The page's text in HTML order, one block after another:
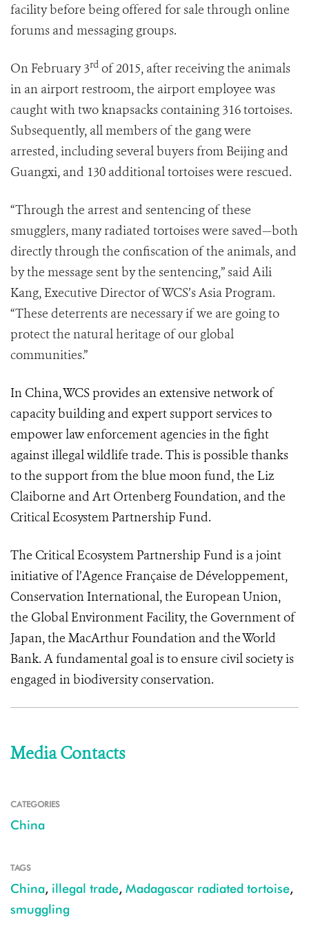
facility before being offered for sale through online
forums and messaging groups.
On February 3rd of 2015, after receiving the animals
in an airport restroom, the airport employee was
caught with two knapsacks containing 316 tortoises.
Subsequently, all members of the gang were
arrested, including several buyers from Beijing and
Guangxi, and 130 additional tortoises were rescued.
“Through the arrest and sentencing of these
smugglers, many radiated tortoises were saved—both
directly through the confiscation of the animals, and
by the message sent by the sentencing,” said Aili
Kang, Executive Director of WCS’s Asia Program.
“These deterrents are necessary if we are going to
protect the natural heritage of our global
communities.”
In China, WCS provides an extensive network of
capacity building and expert support services to
empower law enforcement agencies in the fight
against illegal wildlife trade. This is possible thanks
to the support from the blue moon fund, the Liz
Claiborne and Art Ortenberg Foundation, and the
Critical Ecosystem Partnership Fund.
The Critical Ecosystem Partnership Fund is a joint
initiative of l’Agence Française de Développement,
Conservation International, the European Union,
the Global Environment Facility, the Government of
Japan, the MacArthur Foundation and the World
Bank. A fundamental goal is to ensure civil society is
engaged in biodiversity conservation.
Media Contacts
CATEGORIES
China
TAGS
China, illegal trade, Madagascar radiated tortoise,
smuggling